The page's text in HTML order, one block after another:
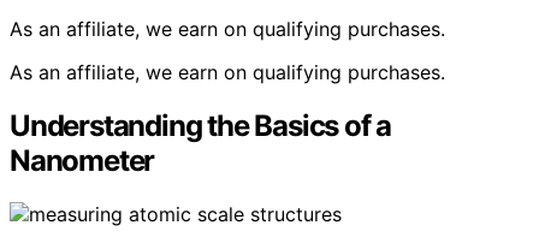
As an affiliate, we earn on qualifying purchases.
As an affiliate, we earn on qualifying purchases.
Understanding the Basics of a
Nanometer